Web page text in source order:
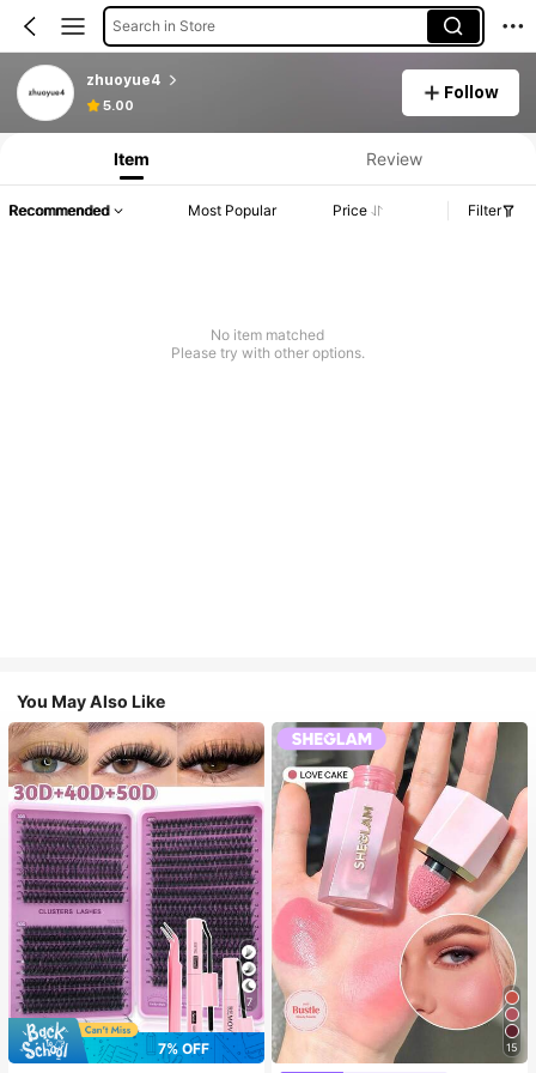
Search in Store
zhuoyue4
5.00
Follow
Item Review
Recommended Most Popular Price Filter
No item matched
Please try with other options.
You May Also Like
7
7% OFF
15